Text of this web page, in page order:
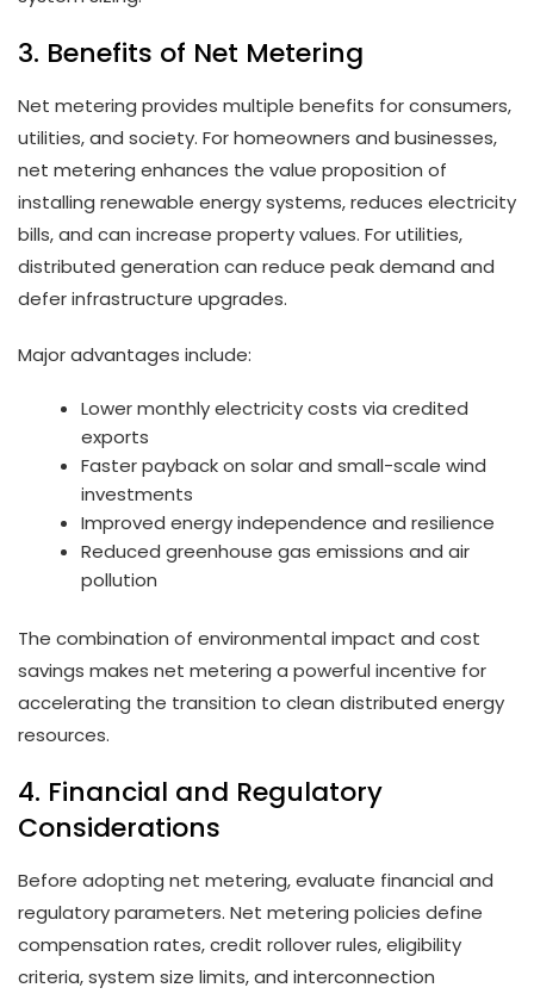
3. Benefits of Net Metering
Net metering provides multiple benefits for consumers,
utilities, and society. For homeowners and businesses,
net metering enhances the value proposition of
installing renewable energy systems, reduces electricity
bills, and can increase property values. For utilities,
distributed generation can reduce peak demand and
defer infrastructure upgrades.
Major advantages include:
Lower monthly electricity costs via credited
exports
Faster payback on solar and small-scale wind
investments
Improved energy independence and resilience
Reduced greenhouse gas emissions and air
pollution
The combination of environmental impact and cost
savings makes net metering a powerful incentive for
accelerating the transition to clean distributed energy
resources.
4. Financial and Regulatory
Considerations
Before adopting net metering, evaluate financial and
regulatory parameters. Net metering policies define
compensation rates, credit rollover rules, eligibility
criteria, system size limits, and interconnection